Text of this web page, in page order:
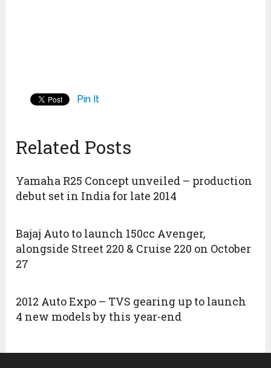
Pin It
Related Posts
Yamaha R25 Concept unveiled – production
debut set in India for late 2014
Bajaj Auto to launch 150cc Avenger,
alongside Street 220 & Cruise 220 on October
27
2012 Auto Expo – TVS gearing up to launch
4 new models by this year-end